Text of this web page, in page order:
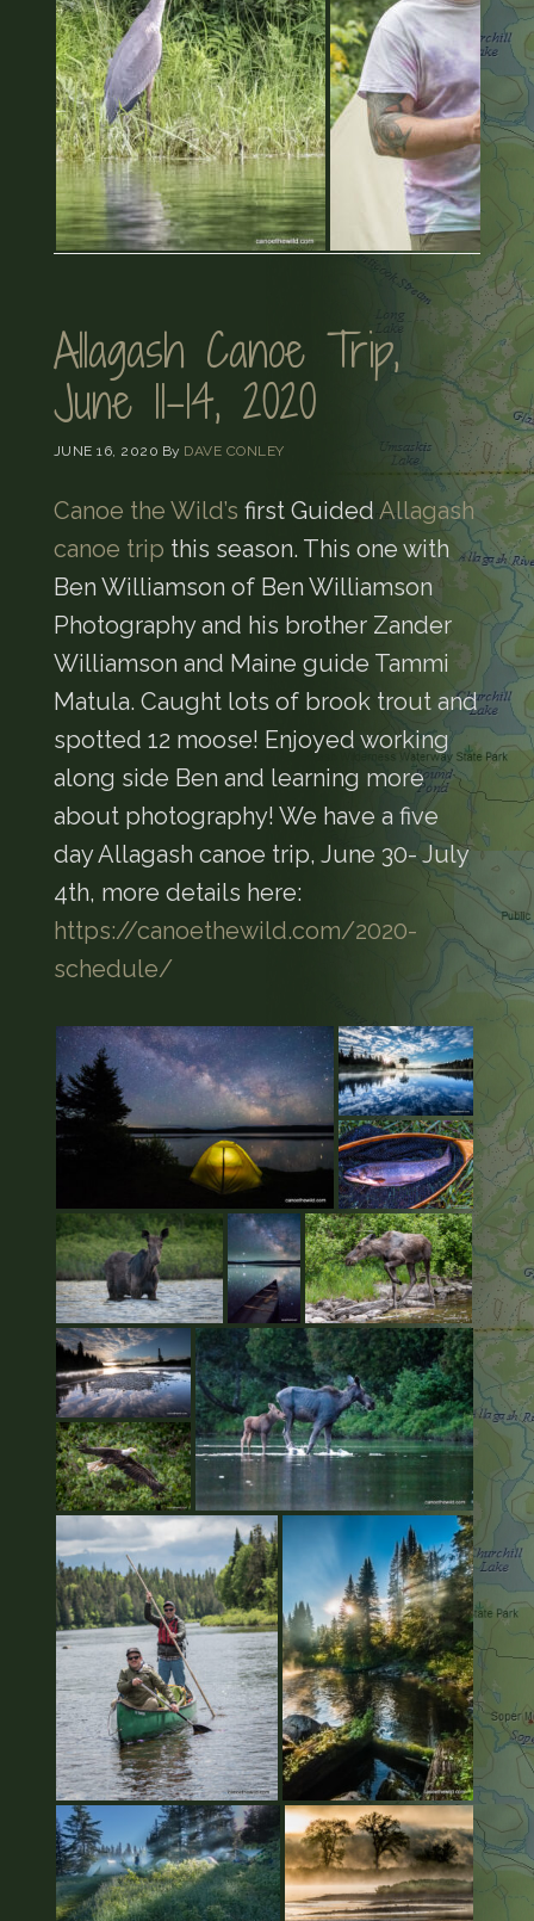
Allagash Canoe Trip,
June 11-14, 2020
JUNE 16, 2020 By DAVE CONLEY
Canoe the Wild’s first Guided Allagash
canoe trip this season. This one with
Ben Williamson of Ben Williamson
Photography and his brother Zander
Williamson and Maine guide Tammi
Matula. Caught lots of brook trout and
spotted 12 moose! Enjoyed working
along side Ben and learning more
about photography! We have a five
day Allagash canoe trip, June 30- July
4th, more details here:
https://canoethewild.com/2020-
schedule/